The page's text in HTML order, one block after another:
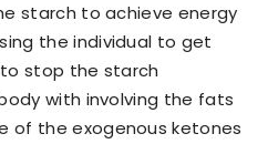
starch to achieve energy
the individual to get
stop the starch
with involving the fats
of the exogenous ketones